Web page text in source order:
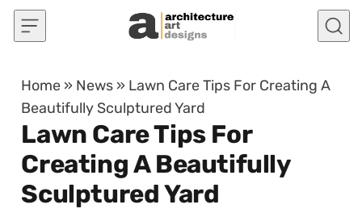
Skip to content
Home » News » Lawn Care Tips For Creating A
Beautifully Sculptured Yard
Lawn Care Tips For
Creating A Beautifully
Sculptured Yard